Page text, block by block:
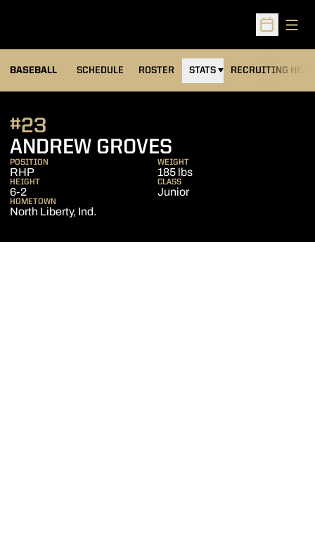
Open
BASEBALL SCHEDULE ROSTER STATS RECRUITING
ANDREW GROVES
#23
POSITION
RHP
WEIGHT
185 lbs
HEIGHT
6-2
CLASS
Junior
HOMETOWN
North Liberty, Ind.